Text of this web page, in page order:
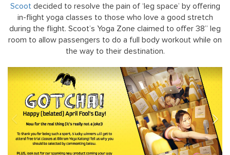
Scootdecided to resolve the pain of ‘leg space’ by offering
in-flight yoga classes to those who love a good stretch
during the flight. Scoot’s Yoga Zone claimed to offer 38” leg
room to allow passengers to do a full body workout while on
the way to their destination.